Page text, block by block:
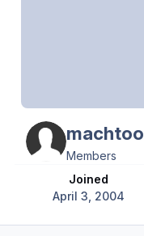
machtoo
Members
Joined
April 3, 2004